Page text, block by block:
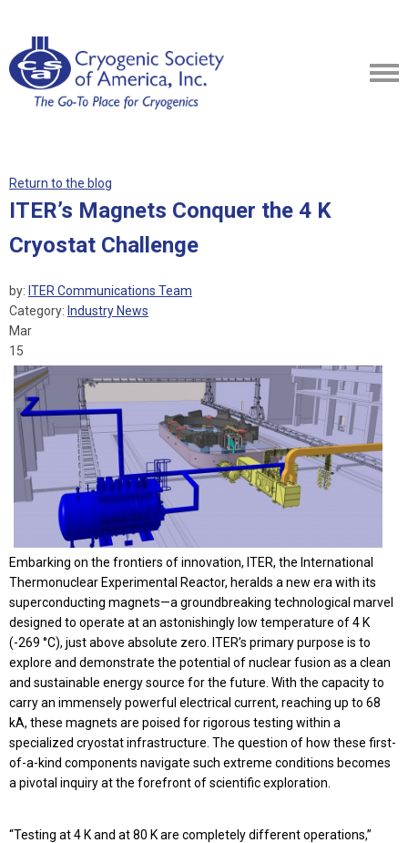
Return to the blog
ITER’s Magnets Conquer the 4 K
Cryostat Challenge
by: ITER Communications Team
Category: Industry News
Mar
15
Embarking on the frontiers of innovation, ITER, the International
Thermonuclear Experimental Reactor, heralds a new era with its
superconducting magnets—a groundbreaking technological marvel
designed to operate at an astonishingly low temperature of 4 K
(-269 °C), just above absolute zero. ITER’s primary purpose is to
explore and demonstrate the potential of nuclear fusion as a clean
and sustainable energy source for the future. With the capacity to
carry an immensely powerful electrical current, reaching up to 68
kA, these magnets are poised for rigorous testing within a
specialized cryostat infrastructure. The question of how these first-
of-a-kind components navigate such extreme conditions becomes
a pivotal inquiry at the forefront of scientific exploration.
“Testing at 4 K and at 80 K are completely different operations,”